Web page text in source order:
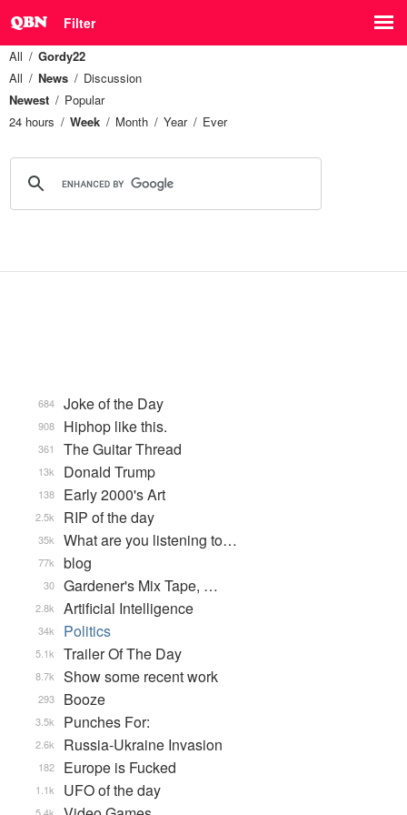
Filter
All
Gordy22
All
News
Discussion
Newest
Popular
24 hours
Week Month Year Ever
Joke of the Day
684
Hiphop like this.
908
The Guitar Thread
361
Donald Trump
13k
Early 2000's Art
138
RIP of the day
2.5k
What are you listening to…
35k
blog
77k
Gardener's Mix Tape, …
30
Artificial Intelligence
2.8k
Politics
34k
Trailer Of The Day
5.1k
Show some recent work
8.7k
Booze
293
Punches For:
3.5k
Russia-Ukraine Invasion
2.6k
Europe is Fucked
182
UFO of the day
1.1k